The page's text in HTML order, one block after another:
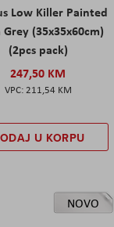
Low Killer Painted
Grey (35x35x60cm)
(2pcs pack)
247,50 KM
211,54 KM
U KORPU
NOVO